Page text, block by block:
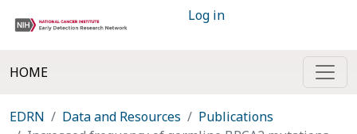
Log in
HOME
EDRN Data and Resources
Publications